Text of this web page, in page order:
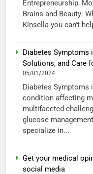
Entrepreneurship,
Brains and Beauty:
Kinsella you can’t
Diabetes Symptoms
Solutions, and Care
05/01/2024
Diabetes Symptoms
condition affecting
multifaceted
glucose
specialize in...
Get your medical
social media